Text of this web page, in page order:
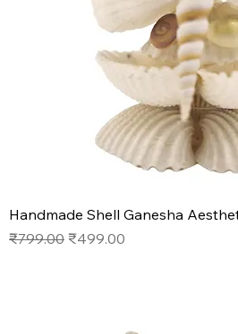
Handmade Shell Ganesha
Regular Price
₹799.00 Sale Price
₹499.00